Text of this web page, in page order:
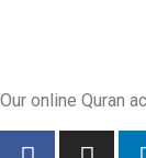
Our online Quran